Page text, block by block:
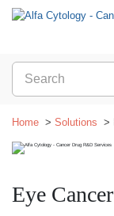
Home Solutions
Eye Cancer